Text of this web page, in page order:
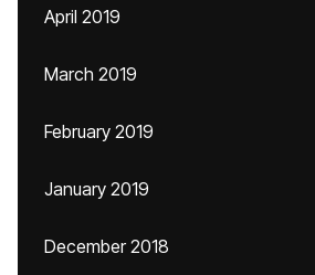
April 2019
March 2019
February 2019
January 2019
December 2018